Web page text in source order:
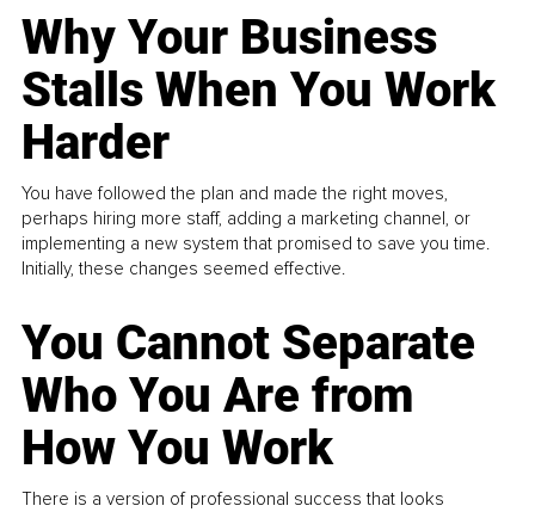
Why Your Business
Stalls When You Work
Harder
You have followed the plan and made the right moves,
perhaps hiring more staff, adding a marketing channel, or
implementing a new system that promised to save you time.
Initially, these changes seemed effective.
You Cannot Separate
Who You Are from
How You Work
There is a version of professional success that looks